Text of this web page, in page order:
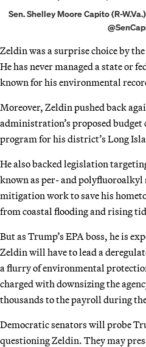
Sen. Shelley Moore Capito (R-
Zeldin was a surprise choice by
He has never managed a state or
known for his environmental
Moreover, Zeldin pushed back
administration’s proposed budget
program for his district’s Long
He also backed legislation
known as per- and polyfluoroalkyl
mitigation work to save his
from coastal flooding and rising
But as Trump’s EPA boss, he is
Zeldin will have to lead a
a flurry of environmental
charged with downsizing the
thousands to the payroll during
Democratic senators will probe
questioning Zeldin. They may